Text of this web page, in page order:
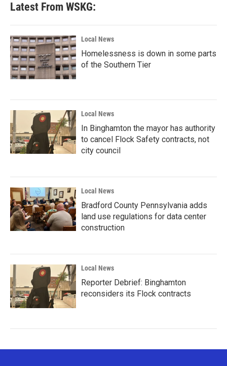
Latest From WSKG:
Local News
Homelessness is down in some parts
of the Southern Tier
Local News
In Binghamton the mayor has authority
to cancel Flock Safety contracts, not
city council
Local News
Bradford County Pennsylvania adds
land use regulations for data center
construction
Local News
Reporter Debrief: Binghamton
reconsiders its Flock contracts